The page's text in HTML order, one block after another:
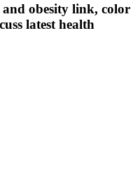
obesity link, color
latest health